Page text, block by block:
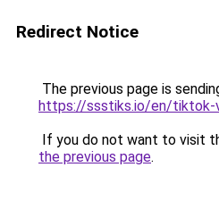
Redirect Notice
The previous page is
https://ssstiks.io/en/tiktok-
If you do not want to visit
the previous page.